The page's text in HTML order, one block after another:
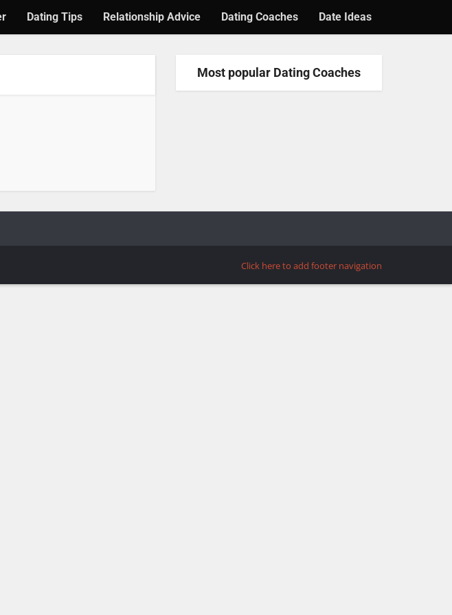
Dating Tips Relationship Advice Dating Coaches Date Ideas
Most popular Dating Coaches
Click here to add footer navigation